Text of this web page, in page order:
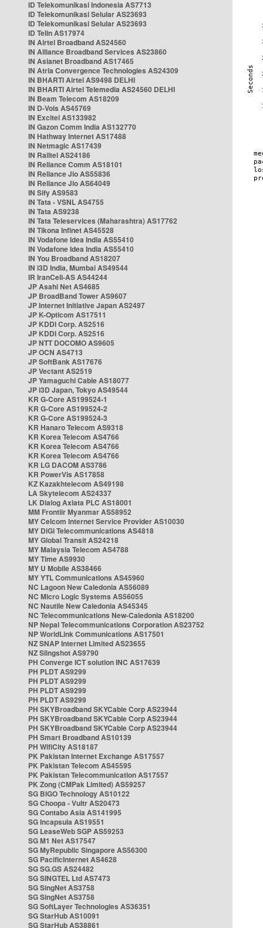
ID Telekomunikasi Indonesia AS7713
ID Telekomunikasi Selular AS23693
ID Telekomunikasi Selular AS23693
ID Telin AS17974
IN Airtel Broadband AS24560
IN Alliance Broadband Services AS23860
IN Asianet Broadband AS17465
IN Atria Convergence Technologies AS24309
IN BHARTI Airtel AS9498 DELHI
IN BHARTI Airtel Telemedia AS24560 DELHI
IN Beam Telecom AS18209
IN D-Vois AS45769
IN Excitel AS133982
IN Gazon Comm India AS132770
IN Hathway Internet AS17488
IN Netmagic AS17439
IN Railtel AS24186
IN Reliance Comm AS18101
IN Reliance Jio AS55836
IN Reliance Jio AS64049
IN Sify AS9583
IN Tata - VSNL AS4755
IN Tata AS9238
IN Tata Teleservices (Maharashtra) AS17762
IN Tikona Infinet AS45528
IN Vodafone Idea India AS55410
IN Vodafone Idea India AS55410
IN You Broadband AS18207
IN i3D India, Mumbai AS49544
IR IranCell-AS AS44244
JP Asahi Net AS4685
JP BroadBand Tower AS9607
JP Internet Initiative Japan AS2497
JP K-Opticom AS17511
JP KDDI Corp. AS2516
JP KDDI Corp. AS2516
JP NTT DOCOMO AS9605
JP OCN AS4713
JP SoftBank AS17676
JP Vectant AS2519
JP Yamaguchi Cable AS18077
JP i3D Japan, Tokyo AS49544
KR G-Core AS199524-1
KR G-Core AS199524-2
KR G-Core AS199524-3
KR Hanaro Telecom AS9318
KR Korea Telecom AS4766
KR Korea Telecom AS4766
KR Korea Telecom AS4766
KR LG DACOM AS3786
KR PowerVis AS17858
KZ Kazakhtelecom AS49198
LA Skytelecom AS24337
LK Dialog Axiata PLC AS18001
MM Frontiir Myanmar AS58952
MY Celcom Internet Service Provider AS10030
MY DiGi Telecommunications AS4818
MY Global Transit AS24218
MY Malaysia Telecom AS4788
MY Time AS9930
MY U Mobile AS38466
MY YTL Communications AS45960
NC Lagoon New Caledonia AS56089
NC Micro Logic Systems AS56055
NC Nautile New Caledonia AS45345
NC Telecommunications New-Caledonia AS18200
NP Nepal Telecommunications Corporation AS23752
NP WorldLink Communications AS17501
NZ SNAP Internet Limited AS23655
NZ Slingshot AS9790
PH Converge ICT solution INC AS17639
PH PLDT AS9299
PH PLDT AS9299
PH PLDT AS9299
PH PLDT AS9299
PH SKYBroadband SKYCable Corp AS23944
PH SKYBroadband SKYCable Corp AS23944
PH SKYBroadband SKYCable Corp AS23944
PH Smart Broadband AS10139
PH WifiCity AS18187
PK Pakistan Internet Exchange AS17557
PK Pakistan Telecom AS45595
PK Pakistan Telecommunication AS17557
PK Zong (CMPak Limited) AS59257
SG BIGO Technology AS10122
SG Choopa - Vultr AS20473
SG Contabo Asia AS141995
SG Incapsula AS19551
SG LeaseWeb SGP AS59253
SG M1 Net AS17547
SG MyRepublic Singapore AS56300
SG PacificInternet AS4628
SG SG.GS AS24482
SG SINGTEL Ltd AS7473
SG SingNet AS3758
SG SingNet AS3758
SG SoftLayer Technologies AS36351
SG StarHub AS10091
SG StarHub AS38861